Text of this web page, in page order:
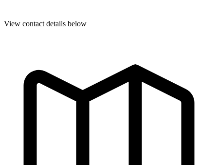
View contact details below